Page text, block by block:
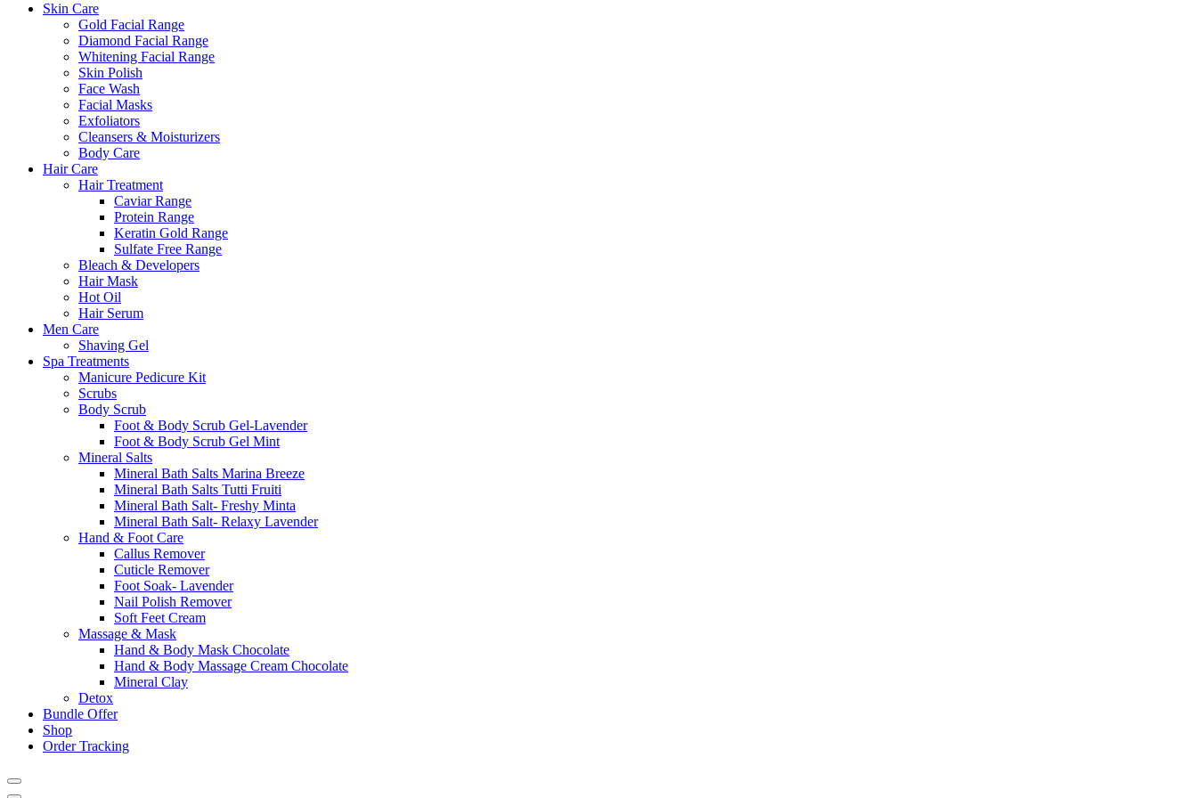
Skin Care
Gold Facial Range
Diamond Facial Range
Whitening Facial Range
Skin Polish
Face Wash
Facial Masks
Exfoliators
Cleansers & Moisturizers
Body Care
Hair Care
Hair Treatment
Caviar Range
Protein Range
Keratin Gold Range
Sulfate Free Range
Bleach & Developers
Hair Mask
Hot Oil
Hair Serum
Men Care
Shaving Gel
Spa Treatments
Manicure Pedicure Kit
Scrubs
Body Scrub
Foot & Body Scrub Gel-Lavender
Foot & Body Scrub Gel Mint
Mineral Salts
Mineral Bath Salts Marina Breeze
Mineral Bath Salts Tutti Fruiti
Mineral Bath Salt- Freshy Minta
Mineral Bath Salt- Relaxy Lavender
Hand & Foot Care
Callus Remover
Cuticle Remover
Foot Soak- Lavender
Nail Polish Remover
Soft Feet Cream
Massage & Mask
Hand & Body Mask Chocolate
Hand & Body Massage Cream Chocolate
Mineral Clay
Detox
Bundle Offer
Shop
Order Tracking